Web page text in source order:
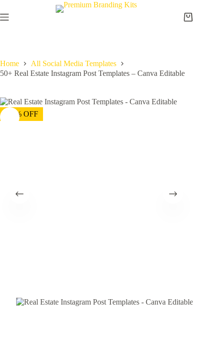
Home
All Social Media Templates
50+ Real Estate Instagram Post Templates – Canva Editable
-75% OFF